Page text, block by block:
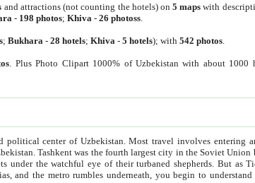
and attractions (not counting the hotels) on5 maps with
- 198 photos;Khiva -26 photoss
;Bukhara -28 hotels;Khiva -5 hotels); with542 photos
. Plus Photo Clipart 1000% of Uzbekistan with about 1000
political center of Uzbekistan.Most travel involves entering
as Tico after Tico races by,
underneath, you begin to understand the complexity that is